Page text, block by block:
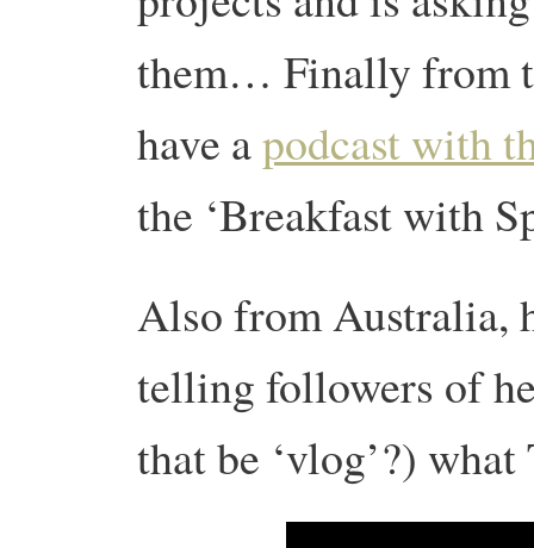
them… Finally from
have apodcast with
the ‘Breakfast with
Also from Australia,
telling followers of
that be ‘vlog’?)